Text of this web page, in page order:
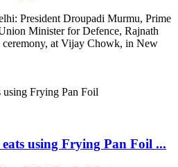
President Droupadi Murmu, Prime
Minister for Defence, Rajnath
ceremony, at Vijay Chowk, in New
using Frying Pan Foil ...